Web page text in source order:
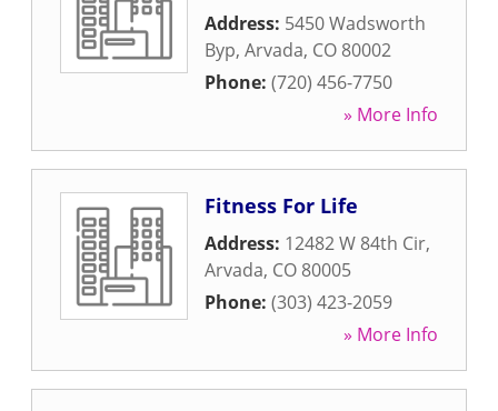
Address: 5450 Wadsworth
Byp, Arvada, CO 80002
Phone: (720) 456-7750
» More Info
Fitness For Life
Address: 12482 W 84th Cir,
Arvada, CO 80005
Phone: (303) 423-2059
» More Info